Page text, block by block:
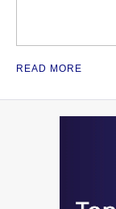
READ MORE